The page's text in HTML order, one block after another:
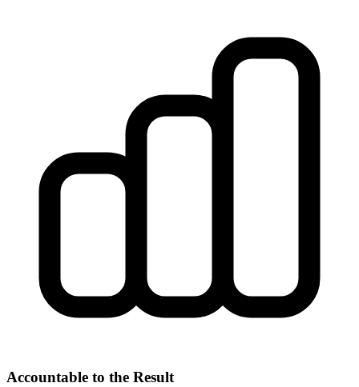
Accountable to the Result